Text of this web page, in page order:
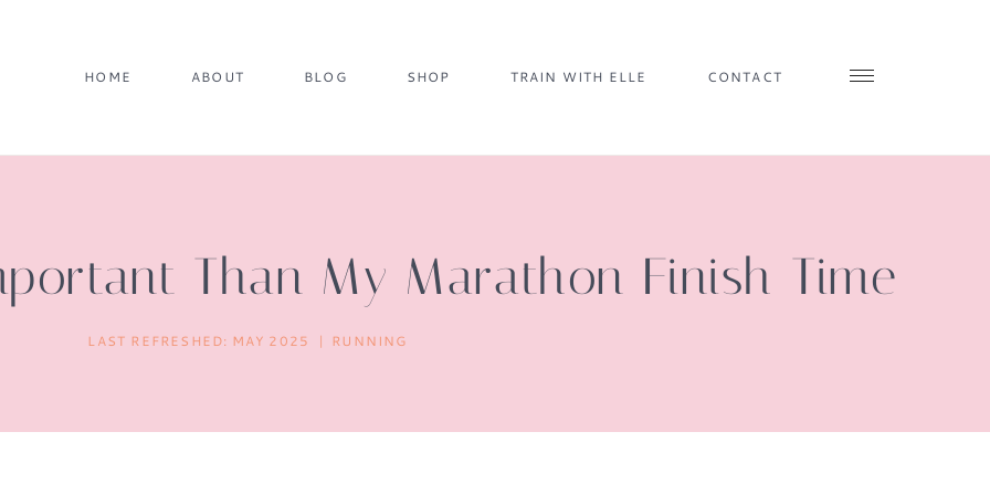
HOME ABOUT BLOG SHOP TRAIN WITH ELLE CONTACT
Than My Marathon Finish Time
LAST REFRESHED: MAY 2025 RUNNING